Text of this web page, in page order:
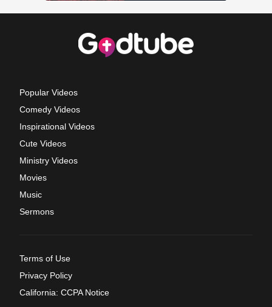
Popular Videos
Comedy Videos
Inspirational Videos
Cute Videos
Ministry Videos
Movies
Music
Sermons
Terms of Use
Privacy Policy
California: CCPA Notice